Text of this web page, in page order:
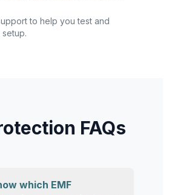
to help you test and
FAQs
which EMF